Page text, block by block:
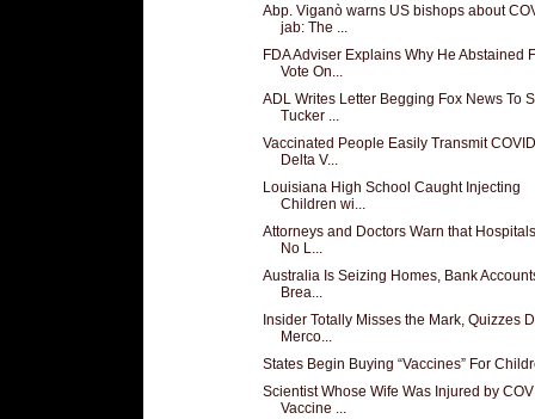
Abp. Viganò warns US bishops about
jab: The ...
FDA Adviser Explains Why He Abstained
Vote On...
ADL Writes Letter Begging Fox News To
Tucker ...
Vaccinated People Easily Transmit
Delta V...
Louisiana High School Caught Injecting
Children wi...
Attorneys and Doctors Warn that
No L...
Australia Is Seizing Homes, Bank
Brea...
Insider Totally Misses the Mark, Quizzes
Merco...
States Begin Buying “Vaccines” For
Scientist Whose Wife Was Injured by
Vaccine ...